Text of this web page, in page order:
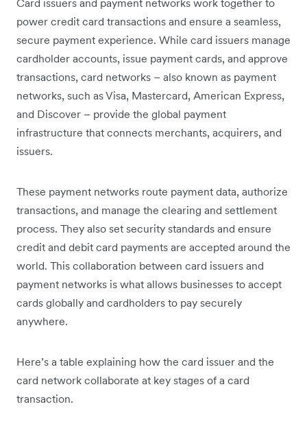
Card issuers and payment networks work together to
power credit card transactions and ensure a seamless,
secure payment experience. While card issuers manage
cardholder accounts, issue payment cards, and approve
transactions, card networks – also known as payment
networks, such as Visa, Mastercard, American Express,
and Discover – provide the global payment
infrastructure that connects merchants, acquirers, and
issuers.
These payment networks route payment data, authorize
transactions, and manage the clearing and settlement
process. They also set security standards and ensure
credit and debit card payments are accepted around the
world. This collaboration between card issuers and
payment networks is what allows businesses to accept
cards globally and cardholders to pay securely
anywhere.
Here’s a table explaining how the card issuer and the
card network collaborate at key stages of a card
transaction.